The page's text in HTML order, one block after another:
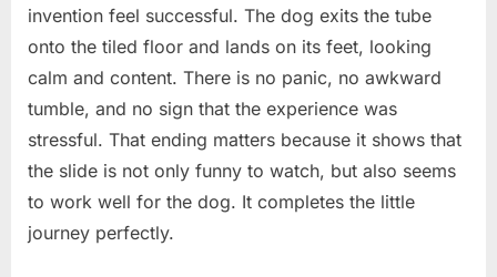
invention feel successful. The dog exits the tube
onto the tiled floor and lands on its feet, looking
calm and content. There is no panic, no awkward
tumble, and no sign that the experience was
stressful. That ending matters because it shows that
the slide is not only funny to watch, but also seems
to work well for the dog. It completes the little
journey perfectly.